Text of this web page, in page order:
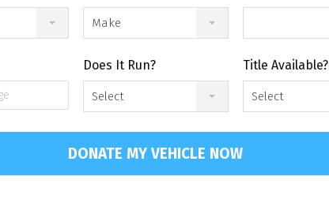
Make
Does It Run?
Select
Title Available?
Select
DONATE MY VEHICLE NOW